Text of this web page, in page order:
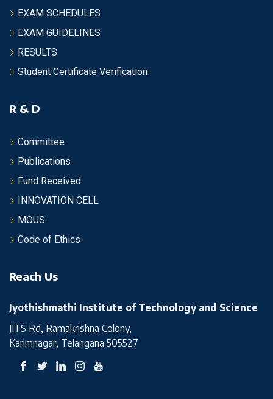
EXAM SCHEDULES
EXAM GUIDELINES
RESULTS
Student Certificate Verification
R & D
Committee
Publications
Fund Received
INNOVATION CELL
MOUS
Code of Ethics
Reach Us
Jyothishmathi Institute of Technology and Science
JITS Rd, Ramakrishna Colony,
Karimnagar, Telangana 505527